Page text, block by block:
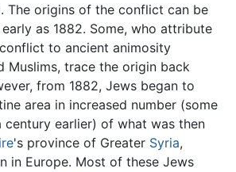
The origins of the conflict can be
as 1882. Some, who attribute
to ancient animosity
Muslims, trace the origin back
from 1882, Jews began to
area in increased number (some
century earlier) of what was then
's province of Greater Syria,
in Europe. Most of these Jews